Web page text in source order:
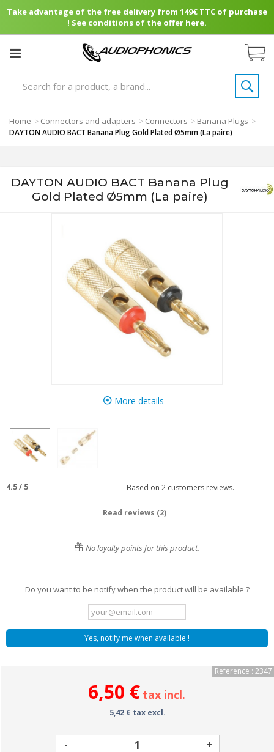
Take advantage of the free delivery from 149€ TTC of purchase
! See conditions of the offer here.
Home > Connectors and adapters > Connectors > Banana Plugs >
DAYTON AUDIO BACT Banana Plug Gold Plated Ø5mm (La paire)
DAYTON AUDIO BACT Banana Plug
Gold Plated Ø5mm (La paire)
More details
4.5/ 5 Based on 2customers reviews.
Read reviews (2)
No loyalty points for this product.
Do you want to be notify when the product will be available ?
Yes, notify me when available !
Reference : 2347
6,50 € tax incl.
5,42 € tax excl.
- +